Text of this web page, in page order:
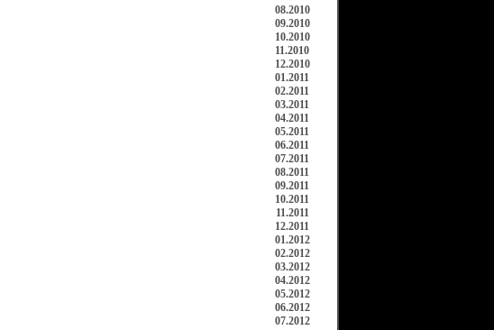
08.2010
09.2010
10.2010
11.2010
12.2010
01.2011
02.2011
03.2011
04.2011
05.2011
06.2011
07.2011
08.2011
09.2011
10.2011
11.2011
12.2011
01.2012
02.2012
03.2012
04.2012
05.2012
06.2012
07.2012